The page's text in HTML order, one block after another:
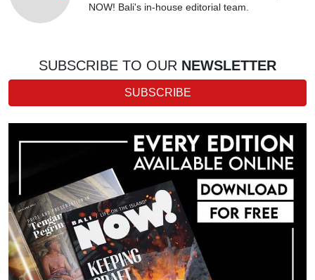
NOW! Bali's in-house editorial team.
SUBSCRIBE TO OUR NEWSLETTER
SUBSCRIBE